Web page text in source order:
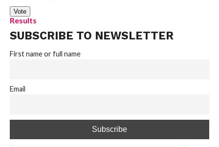
Results
SUBSCRIBE TO NEWSLETTER
First name or full name
Email